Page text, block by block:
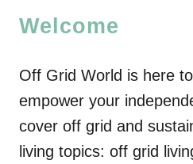
Welcome
Off Grid World is here
empower your
cover off grid and
living topics: off grid